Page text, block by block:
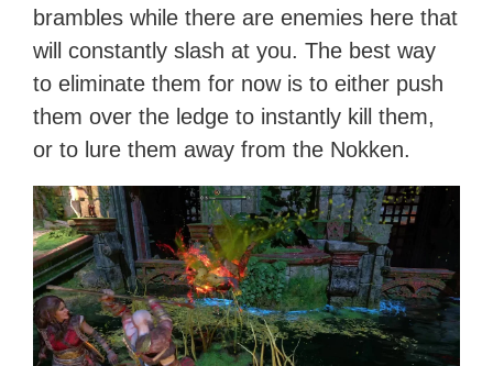
brambles while there are enemies here that
will constantly slash at you. The best way
to eliminate them for now is to either push
them over the ledge to instantly kill them,
or to lure them away from the Nokken.